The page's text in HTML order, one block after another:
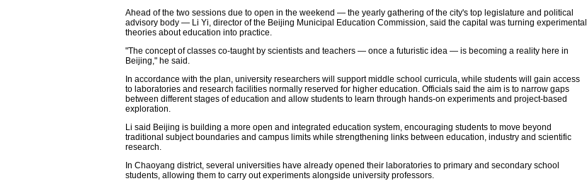
Ahead of the two sessions due to open in the weekend — the yearly gathering of the city's top legislature and political
advisory body — Li Yi, director of the Beijing Municipal Education Commission, said the capital was turning experimental
theories about education into practice.
"The concept of classes co-taught by scientists and teachers — once a futuristic idea — is becoming a reality here in
Beijing," he said.
In accordance with the plan, university researchers will support middle school curricula, while students will gain access
to laboratories and research facilities normally reserved for higher education. Officials said the aim is to narrow gaps
between different stages of education and allow students to learn through hands-on experiments and project-based
exploration.
Li said Beijing is building a more open and integrated education system, encouraging students to move beyond
traditional subject boundaries and campus limits while strengthening links between education, industry and scientific
research.
In Chaoyang district, several universities have already opened their laboratories to primary and secondary school
students, allowing them to carry out experiments alongside university professors.